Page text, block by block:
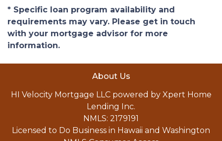
* Specific loan program availability and
requirements may vary. Please get in touch
with your mortgage advisor for more
information.
About Us
HI Velocity Mortgage LLC powered by Xpert Home
Lending Inc.
NMLS: 2179191
Licensed to Do Business in Hawaii and Washington